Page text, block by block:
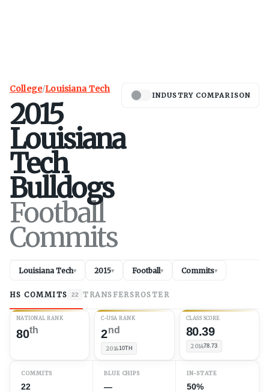
College/Louisiana Tech
2015
Louisiana
Tech
Bulldogs
Football
Commits
INDUSTRY COMPARISON
Louisiana Tech▾ 2015▾ Football▾ Commits▾
HS COMMITS 22 TRANSFERSROSTER
NATIONAL RANK
80th
C-USA RANK
2nd
201410TH
CLASS SCORE
80.39
201478.73
COMMITS
22
BLUE CHIPS
—
IN-STATE
50%